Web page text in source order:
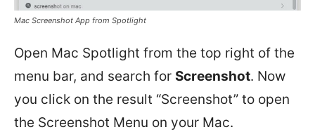
Mac Screenshot App from Spotlight
Open Mac Spotlight from the top right of the
menu bar, and search for Screenshot. Now
you click on the result “Screenshot” to open
the Screenshot Menu on your Mac.